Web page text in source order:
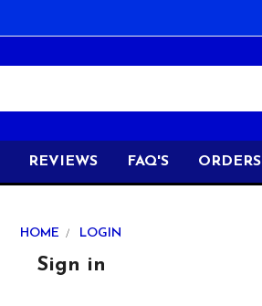
REVIEWS FAQ'S ORDERS
HOME LOGIN
Sign in